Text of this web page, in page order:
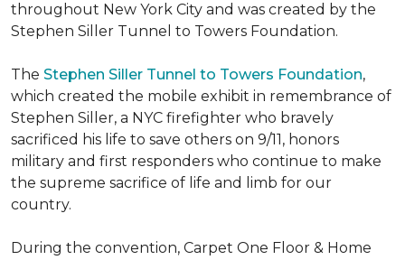
throughout New York City and was created by the
Stephen Siller Tunnel to Towers Foundation.
The Stephen Siller Tunnel to Towers Foundation,
which created the mobile exhibit in remembrance of
Stephen Siller, a NYC firefighter who bravely
sacrificed his life to save others on 9/11, honors
military and first responders who continue to make
the supreme sacrifice of life and limb for our
country.
During the convention, Carpet One Floor & Home